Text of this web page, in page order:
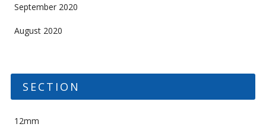
September 2020
August 2020
SECTION
12mm